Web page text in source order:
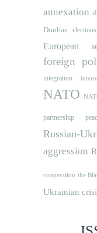
annexation
Donbas
elections
European
foreign
integration
NATO
partnership
Russian-
aggression
cooperation the
Ukrainian